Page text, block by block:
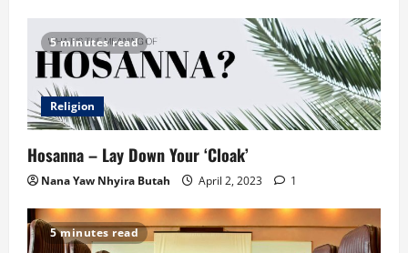
5 minutes read
Religion
Hosanna – Lay Down Your ‘Cloak’
Nana Yaw Nhyira Butah April 2, 2023 1
5 minutes read